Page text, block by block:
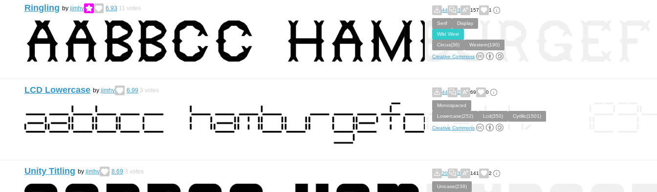
Ringling by jimhv 6.93 11 votes 44 3 157 1
Serif
Display
Wild West
Circus(36)
Western(190)
Creative Commons
LCD Lowercase by jimhv 6.99 3 votes 44 2 69 0
Monospaced
Lowercase(252)
Lcd(350) Cyrillic(1501)
Creative Commons
Unity Titling by jimhv 8.69 3 votes 20 3 141 2
Unicase(238)